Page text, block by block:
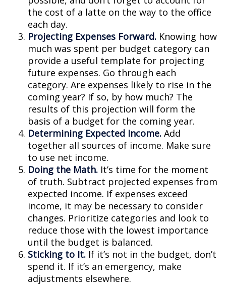
the cost of a latte on the way to the office
each day.
Projecting Expenses Forward. Knowing how
much was spent per budget category can
provide a useful template for projecting
future expenses. Go through each
category. Are expenses likely to rise in the
coming year? If so, by how much? The
results of this projection will form the
basis of a budget for the coming year.
Determining Expected Income. Add
together all sources of income. Make sure
to use net income.
Doing the Math. It’s time for the moment
of truth. Subtract projected expenses from
expected income. If expenses exceed
income, it may be necessary to consider
changes. Prioritize categories and look to
reduce those with the lowest importance
until the budget is balanced.
Sticking to It. If it’s not in the budget, don’t
spend it. If it’s an emergency, make
adjustments elsewhere.